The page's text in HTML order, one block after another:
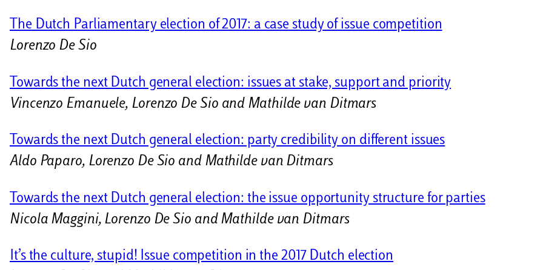
The Dutch Parliamentary election of 2017: a case study of issue competition
Lorenzo De Sio
Towards the next Dutch general election: issues at stake, support and priority
Vincenzo Emanuele, Lorenzo De Sio and Mathilde van Ditmars
Towards the next Dutch general election: party credibility on different issues
Aldo Paparo, Lorenzo De Sio and Mathilde van Ditmars
Towards the next Dutch general election: the issue opportunity structure for parties
Nicola Maggini, Lorenzo De Sio and Mathilde van Ditmars
It’s the culture, stupid! Issue competition in the 2017 Dutch election